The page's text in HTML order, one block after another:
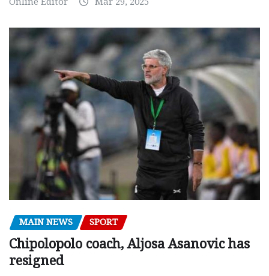
MAIN NEWS SPORT
Chipolopolo coach, Aljosa Asanovic has
resigned